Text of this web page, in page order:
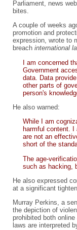
Parliament, news
bites.
A couple of weeks
promotion and
expression, wrote to
breach international
I am concerned
Government
data. Data
other parts of
person's
He also warned:
While I am
harmful content. I
are not an
short of the
The age-
such as hacking,
He also expressed
at a significant
Murray Perkins, a
the depiction of
prohibited both
laws are interpreted